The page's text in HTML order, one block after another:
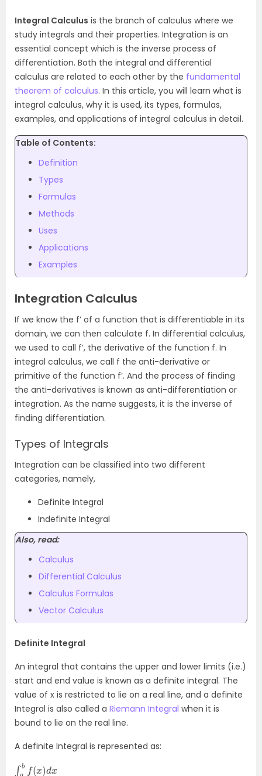
Integral Calculus is the branch of calculus where we
study integrals and their properties. Integration is an
essential concept which is the inverse process of
differentiation. Both the integral and differential
calculus are related to each other by the fundamental
theorem of calculus. In this article, you will learn what is
integral calculus, why it is used, its types, formulas,
examples, and applications of integral calculus in detail.
Table of Contents:
Definition
Types
Formulas
Methods
Uses
Applications
Examples
Integration Calculus
If we know the f’ of a function that is differentiable in its
domain, we can then calculate f. In differential calculus,
we used to call f’, the derivative of the function f. In
integral calculus, we call f the anti-derivative or
primitive of the function f’. And the process of finding
the anti-derivatives is known as anti-differentiation or
integration. As the name suggests, it is the inverse of
finding differentiation.
Types of Integrals
Integration can be classified into two different
categories, namely,
Definite Integral
Indefinite Integral
Also, read:
Calculus
Differential Calculus
Calculus Formulas
Vector Calculus
Definite Integral
An integral that contains the upper and lower limits (i.e.)
start and end value is known as a definite integral. The
value of x is restricted to lie on a real line, and a definite
Integral is also called a Riemann Integral when it is
bound to lie on the real line.
A definite Integral is represented as:
a ( x
x